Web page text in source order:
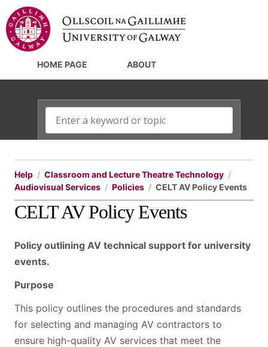
HOME PAGE ABOUT
Help
Classroom and Lecture Theatre Technology
Audiovisual Services
Policies CELT AV Policy Events
CELT AV Policy Events
Policy outlining AV technical support for university
events.
Purpose
This policy outlines the procedures and standards
for selecting and managing AV contractors to
ensure high-quality AV services that meet the